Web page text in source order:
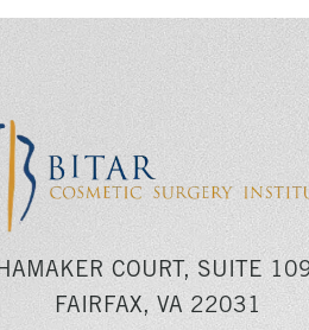
COURT, SUITE
FAIRFAX, VA 22031